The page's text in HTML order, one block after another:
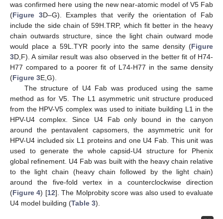
was confirmed here using the new near-atomic model of V5 Fab
(Figure 3D–G). Examples that verify the orientation of Fab
include the side chain of 59H.TRP, which fit better in the heavy
chain outwards structure, since the light chain outward mode
would place a 59L.TYR poorly into the same density (Figure
3D,F). A similar result was also observed in the better fit of H74-
H77 compared to a poorer fit of L74-H77 in the same density
(Figure 3E,G).
The structure of U4 Fab was produced using the same
method as for V5. The L1 asymmetric unit structure produced
from the HPV-V5 complex was used to initiate building L1 in the
HPV-U4 complex. Since U4 Fab only bound in the canyon
around the pentavalent capsomers, the asymmetric unit for
HPV-U4 included six L1 proteins and one U4 Fab. This unit was
used to generate the whole capsid-U4 structure for Phenix
global refinement. U4 Fab was built with the heavy chain relative
to the light chain (heavy chain followed by the light chain)
around the five-fold vertex in a counterclockwise direction
(Figure 4) [12]. The Molprobity score was also used to evaluate
U4 model building (Table 3).